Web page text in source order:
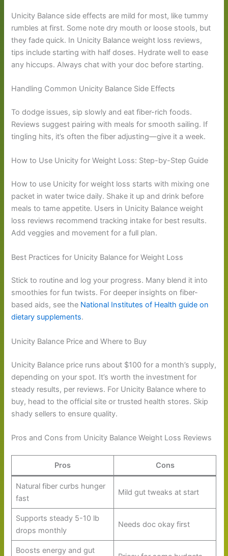
Unicity Balance side effects are mild for most, like tummy
rumbles at first. Some note dry mouth or loose stools, but
they fade quick. In Unicity Balance weight loss reviews,
tips include starting with half doses. Hydrate well to ease
any hiccups. Always chat with your doc before starting.
Handling Common Unicity Balance Side Effects
To dodge issues, sip slowly and eat fiber-rich foods.
Reviews suggest pairing with meals for smooth sailing. If
tingling hits, it’s often the fiber adjusting—give it a week.
How to Use Unicity for Weight Loss: Step-by-Step Guide
How to use Unicity for weight loss starts with mixing one
packet in water twice daily. Shake it up and drink before
meals to tame appetite. Users in Unicity Balance weight
loss reviews recommend tracking intake for best results.
Add veggies and movement for a full plan.
Best Practices for Unicity Balance for Weight Loss
Stick to routine and log your progress. Many blend it into
smoothies for fun twists. For deeper insights on fiber-
based aids, see the National Institutes of Health guide on
dietary supplements.
Unicity Balance Price and Where to Buy
Unicity Balance price runs about $100 for a month’s supply,
depending on your spot. It’s worth the investment for
steady results, per reviews. For Unicity Balance where to
buy, head to the official site or trusted health stores. Skip
shady sellers to ensure quality.
Pros and Cons from Unicity Balance Weight Loss Reviews
Pros Cons
Natural fiber curbs hunger
fast
Mild gut tweaks at start
Supports steady 5-10 lb
drops monthly
Needs doc okay first
Boosts energy and gut